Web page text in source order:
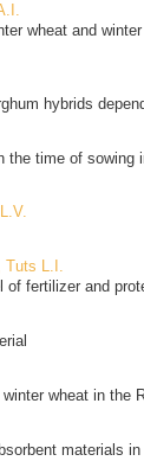
wheat and
hybrids
the time of
Tuts L.I.
fertilizer and
wheat in the
materials